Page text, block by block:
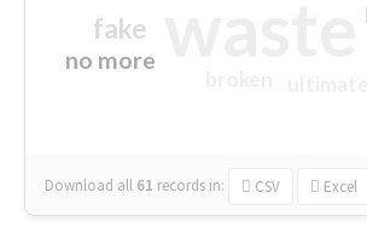
fake
no more
Download all 61 records in: CSV Excel